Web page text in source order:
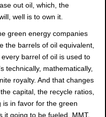
out oil, which, the
well is to own it.
green energy companies
the barrels of oil equivalent,
barrel of oil is used to
technically, mathematically,
royalty. And that changes
capital, the recycle ratios,
in favor for the green
it going to be fueled, MMT.